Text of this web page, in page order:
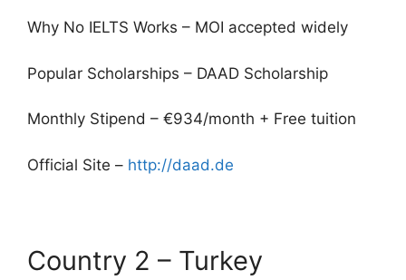
Why No IELTS Works – MOI accepted widely
Popular Scholarships – DAAD Scholarship
Monthly Stipend – €934/month + Free tuition
Official Site – http://daad.de
Country 2 – Turkey